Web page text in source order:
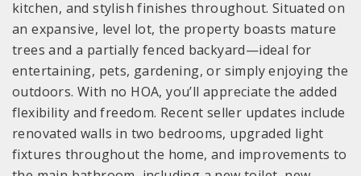
kitchen, and stylish finishes throughout. Situated on
an expansive, level lot, the property boasts mature
trees and a partially fenced backyard—ideal for
entertaining, pets, gardening, or simply enjoying the
outdoors. With no HOA, you’ll appreciate the added
flexibility and freedom. Recent seller updates include
renovated walls in two bedrooms, upgraded light
fixtures throughout the home, and improvements to